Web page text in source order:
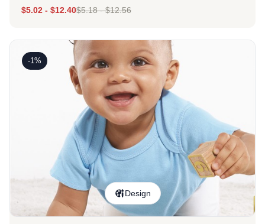
$5.02 - $12.40$5.18-$12.56
-1%
Design